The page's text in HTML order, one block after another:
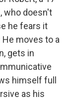
who doesn't
he fears it
moves to a
gets in
himself full
as his